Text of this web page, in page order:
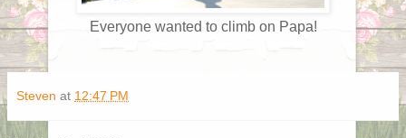
Everyone wanted to climb on Papa!
Steven at 12:47 PM